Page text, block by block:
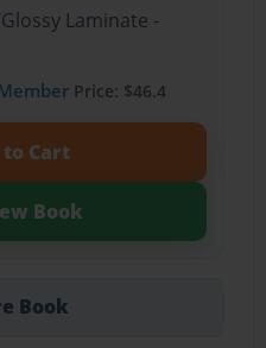
Laminate -
Price: $46.4
Cart
Book
Book